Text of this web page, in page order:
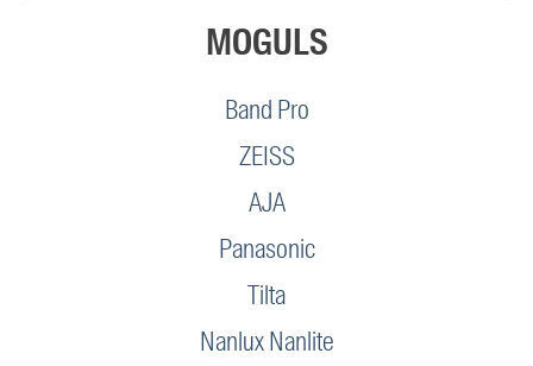
MOGULS
Band Pro
ZEISS
AJA
Panasonic
Tilta
Nanlux Nanlite